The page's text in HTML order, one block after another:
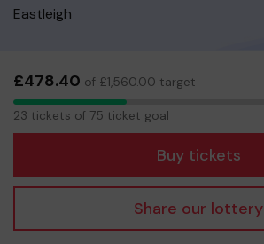
Eastleigh
£478.40 of £1,560.00 target
23
23 tickets of 75 ticket goal
Buy tickets
Share our lottery